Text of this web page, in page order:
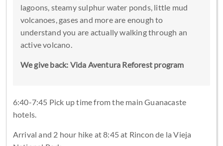
lagoons, steamy sulphur water ponds, little mud
volcanoes, gases and more are enough to
understand you are actually walking through an
active volcano.
We give back: Vida Aventura Reforest program
6:40-7:45 Pick up time from the main Guanacaste
hotels.
Arrival and 2 hour hike at 8:45 at Rincon de la Vieja